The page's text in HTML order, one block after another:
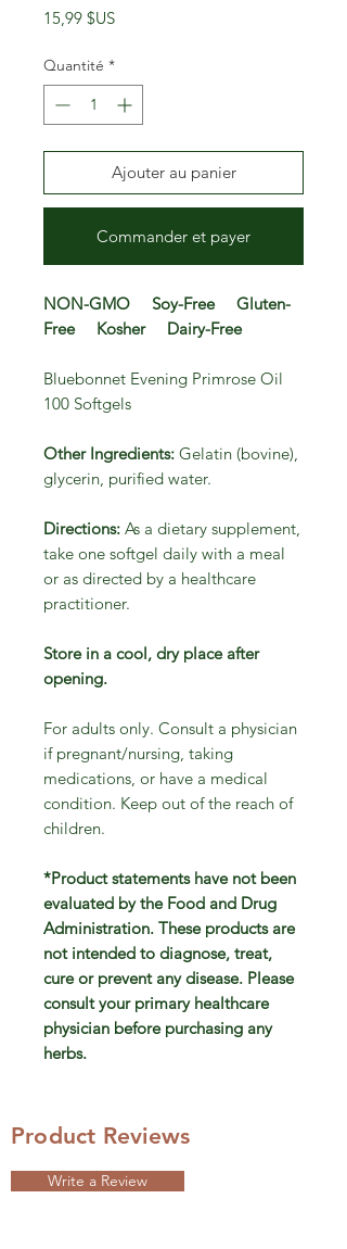
15,99 $USPrix
Quantité *
Ajouter au panier
Commander et payer
NON-GMO Soy-Free Gluten-
Free Kosher Dairy-Free
Bluebonnet Evening Primrose Oil
100 Softgels
Other Ingredients: Gelatin (bovine),
glycerin, purified water.
Directions: As a dietary supplement,
take one softgel daily with a meal
or as directed by a healthcare
practitioner.
Store in a cool, dry place after
opening.
For adults only. Consult a physician
if pregnant/nursing, taking
medications, or have a medical
condition. Keep out of the reach of
children.
*Product statements have not been
evaluated by the Food and Drug
Administration. These products are
not intended to diagnose, treat,
cure or prevent any disease. Please
consult your primary healthcare
physician before purchasing any
herbs.
Product Reviews
Write a Review